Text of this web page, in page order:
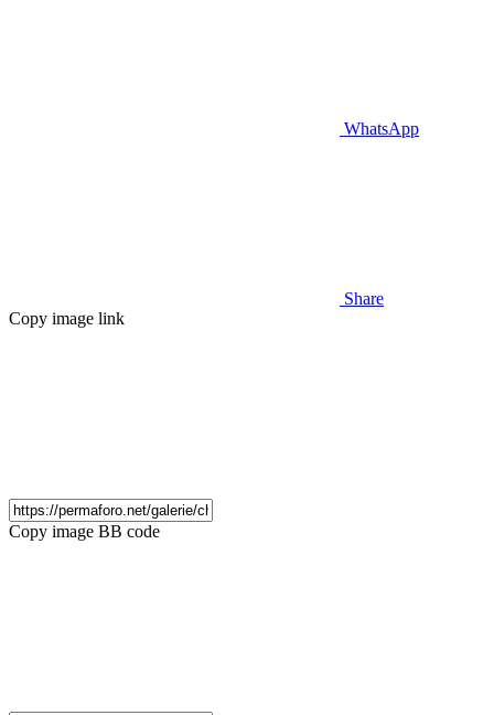
WhatsApp
Share
Copy image link
Copy image BB code